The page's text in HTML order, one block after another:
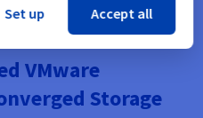
VMware
Storage
Set up Accept all